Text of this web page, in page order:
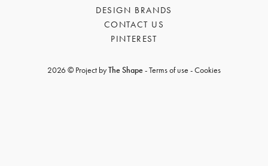
DESIGN BRANDS
CONTACT US
PINTEREST
2026 © Project byThe Shape-Terms of use -Cookies